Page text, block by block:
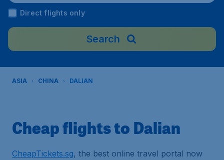
rport), China
Direct flights only
Search
ASIA CHINA DALIAN
Cheap flights to Dalian
CheapTickets.sg, the best online travel portal now